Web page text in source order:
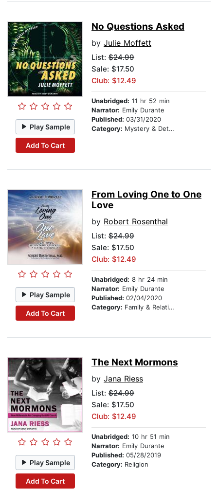
Play Sample
Add To Cart
No Questions Asked
by Julie Moffett
List: $24.99
Sale: $17.50
Club: $12.49
Unabridged: 11 hr 52 min
Narrator: Emily Durante
Published: 03/31/2020
Category: Mystery & Detective
Play Sample
Add To Cart
From Loving One to One
Love
by Robert Rosenthal
List: $24.99
Sale: $17.50
Club: $12.49
Unabridged: 8 hr 24 min
Narrator: Emily Durante
Published: 02/04/2020
Category: Family & Relationships
Play Sample
Add To Cart
The Next Mormons
by Jana Riess
List: $24.99
Sale: $17.50
Club: $12.49
Unabridged: 10 hr 51 min
Narrator: Emily Durante
Published: 05/28/2019
Category: Religion